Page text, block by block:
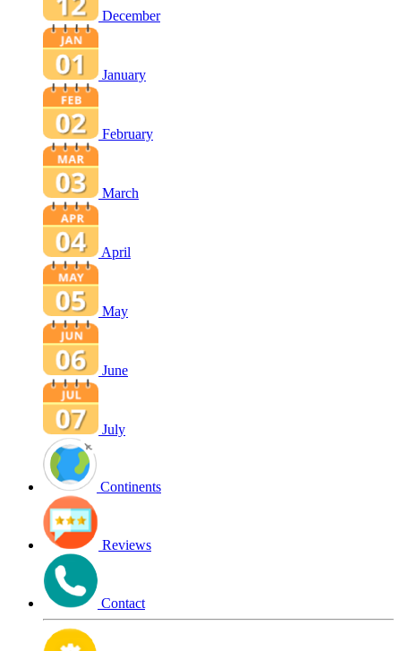
December
January
February
March
April
May
June
July
Continents
Reviews
Contact